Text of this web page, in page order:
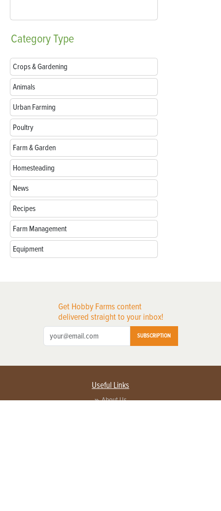
CategoryType
Crops & Gardening
Animals
Urban Farming
Poultry
Farm & Garden
Homesteading
News
Recipes
Farm Management
Equipment
Get Hobby Farms content
delivered straight to your inbox!
SUBSCRIPTION
Useful Links
About Us